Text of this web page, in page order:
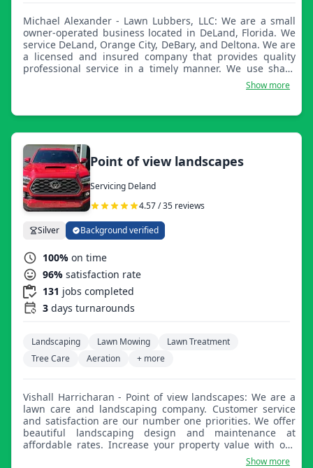
Michael Alexander - Lawn Lubbers, LLC: We are a small
owner-operated business located in DeLand, Florida. We
service DeLand, Orange City, DeBary, and Deltona. We are
a licensed and insured company that provides quality
professional service in a timely manner. We use sharp
blades daily and maintain our equipment regularly to
Show more
Point of view landscapes
Servicing Deland
4.57 / 35 reviews
Silver Background verified
100% on time
96% satisfaction rate
131 jobs completed
3 days turnarounds
Landscaping Lawn Mowing
Lawn Treatment
Tree Care
Aeration + more
Vishall Harricharan - Point of view landscapes: We are a
lawn care and landscaping company. Customer service
and satisfaction are our number one priorities. We offer
beautiful landscaping design and maintenance at
affordable rates. Increase your property value with our
residential and commercial services. Free estimates and
Show more